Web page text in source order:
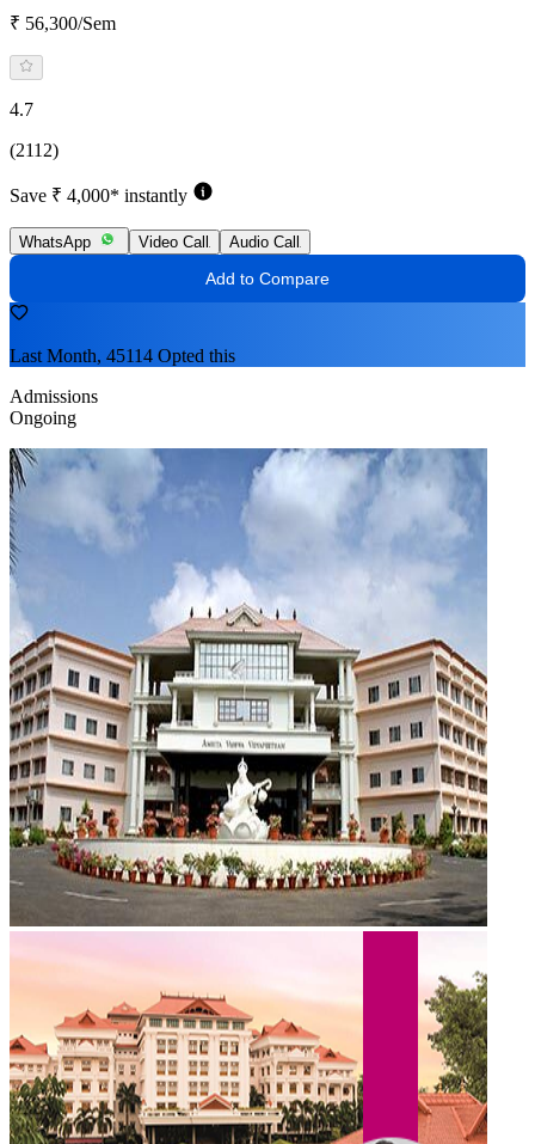
₹ 56,300/Sem
4.7
(2112)
Save ₹ 4,000* instantly
WhatsApp Video Call Audio Call
Add to Compare
Last Month, 45114 Opted this
Admissions
Ongoing